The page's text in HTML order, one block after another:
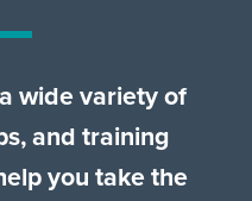
wide variety of
and training
you take the